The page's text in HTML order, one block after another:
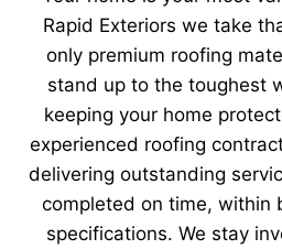
Rapid Exteriors we take
only premium roofing
stand up to the toughest
keeping your home
experienced roofing
delivering outstanding
completed on time, within
specifications. We stay